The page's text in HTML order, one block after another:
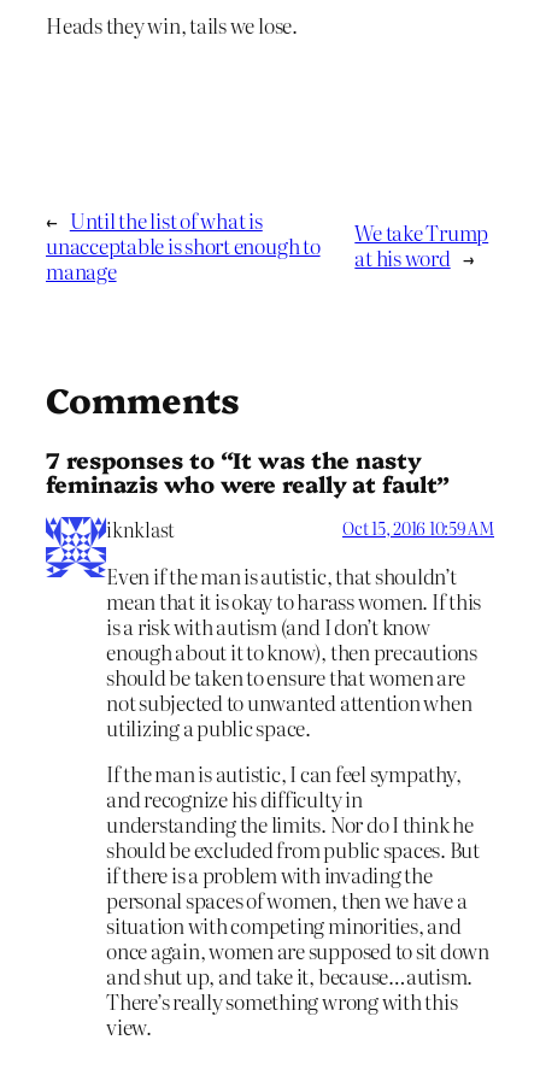
Heads they win, tails we lose.
← Until the list of what is
unacceptable is short enough to
manage
We take Trump
at his word →
Comments
7 responses to “It was the nasty
feminazis who were really at fault”
iknklast Oct 15, 2016 10:59 AM
Even if the man is autistic, that shouldn’t
mean that it is okay to harass women. If this
is a risk with autism (and I don’t know
enough about it to know), then precautions
should be taken to ensure that women are
not subjected to unwanted attention when
utilizing a public space.
If the man is autistic, I can feel sympathy,
and recognize his difficulty in
understanding the limits. Nor do I think he
should be excluded from public spaces. But
if there is a problem with invading the
personal spaces of women, then we have a
situation with competing minorities, and
once again, women are supposed to sit down
and shut up, and take it, because…autism.
There’s really something wrong with this
view.